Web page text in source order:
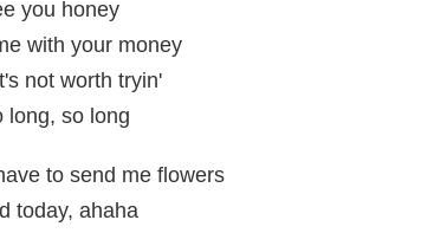
you honey
with your money
not worth tryin'
long, so long
to send me flowers
today, ahaha